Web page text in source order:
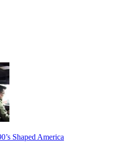
Shaped America